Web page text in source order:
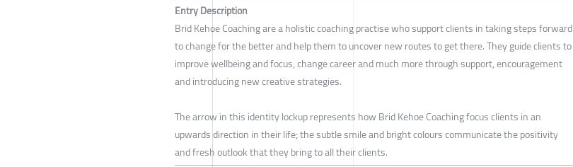
Entry Description
Brid Kehoe Coaching are a holistic coaching practise who support clients in taking steps forward
to change for the better and help them to uncover new routes to get there. They guide clients to
improve wellbeing and focus, change career and much more through support, encouragement
and introducing new creative strategies.
The arrow in this identity lockup represents how Brid Kehoe Coaching focus clients in an
upwards direction in their life; the subtle smile and bright colours communicate the positivity
and fresh outlook that they bring to all their clients.